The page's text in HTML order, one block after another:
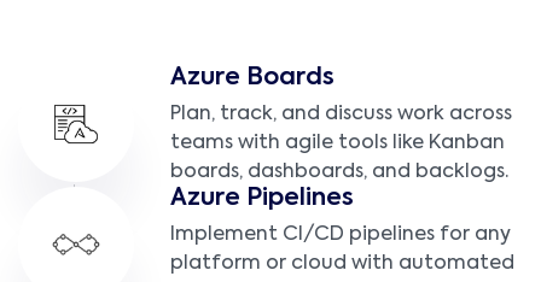
Azure Boards
Plan, track, and discuss work across
teams with agile tools like Kanban
boards, dashboards, and backlogs.
Azure Pipelines
Implement CI/CD pipelines for any
platform or cloud with automated